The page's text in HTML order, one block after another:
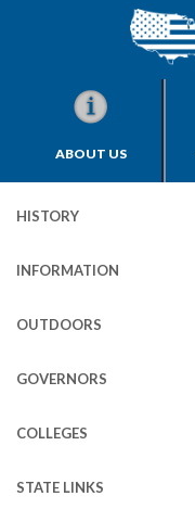
ABOUT US
HISTORY
INFORMATION
OUTDOORS
GOVERNORS
COLLEGES
STATE LINKS